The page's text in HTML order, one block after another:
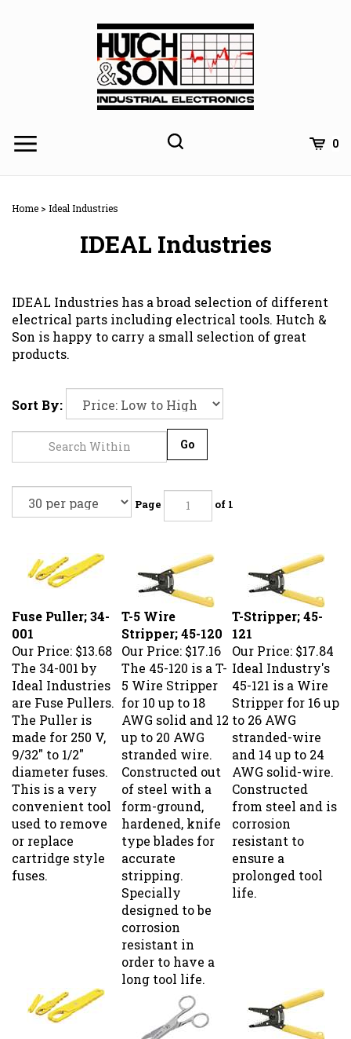
0
Home > Ideal Industries
IDEAL Industries
IDEAL Industries has a broad selection of different
electrical parts including electrical tools. Hutch &
Son is happy to carry a small selection of great
products.
Sort By:
001
Our Price:
T-5 Wire
Stripper; 45-120
Our Price:$17.16
T-Stripper; 45-
121
Our Price:
The 34-001 by
Ideal Industries
are Fuse Pullers.
The Puller is
made for 250 V,
9/32" to 1/2"
diameter fuses.
This is a very
convenient tool
used to remove
or replace
cartridge style
fuses.
The 45-120 is a T-
5 Wire Stripper
for 10 up to 18
AWG solid and 12
up to 20 AWG
stranded wire.
Constructed out
of steel with a
form-ground,
hardened, knife
type blades for
accurate
stripping.
Specially
designed to be
corrosion
resistant in
order to have a
long tool life.
Ideal Industry's
45-121 is a Wire
Stripper for 16 up
to 26 AWG
stranded-wire
and 14 up to 24
AWG solid-wire.
Constructed
from steel and is
corrosion
resistant to
ensure a
prolonged tool
life.